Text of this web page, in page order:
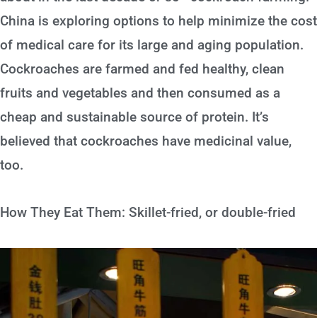
China is exploring options to help minimize the cost
of medical care for its large and aging population.
Cockroaches are farmed and fed healthy, clean
fruits and vegetables and then consumed as a
cheap and sustainable source of protein. It’s
believed that cockroaches have medicinal value,
too.
How They Eat Them: Skillet-fried, or double-fried